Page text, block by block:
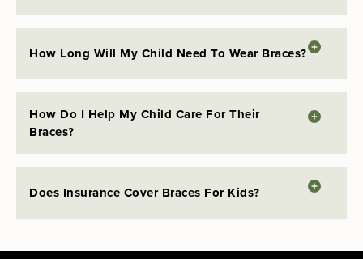
How Long Will My Child Need To Wear Braces?
How Do I Help My Child Care For Their
Braces?
Does Insurance Cover Braces For Kids?